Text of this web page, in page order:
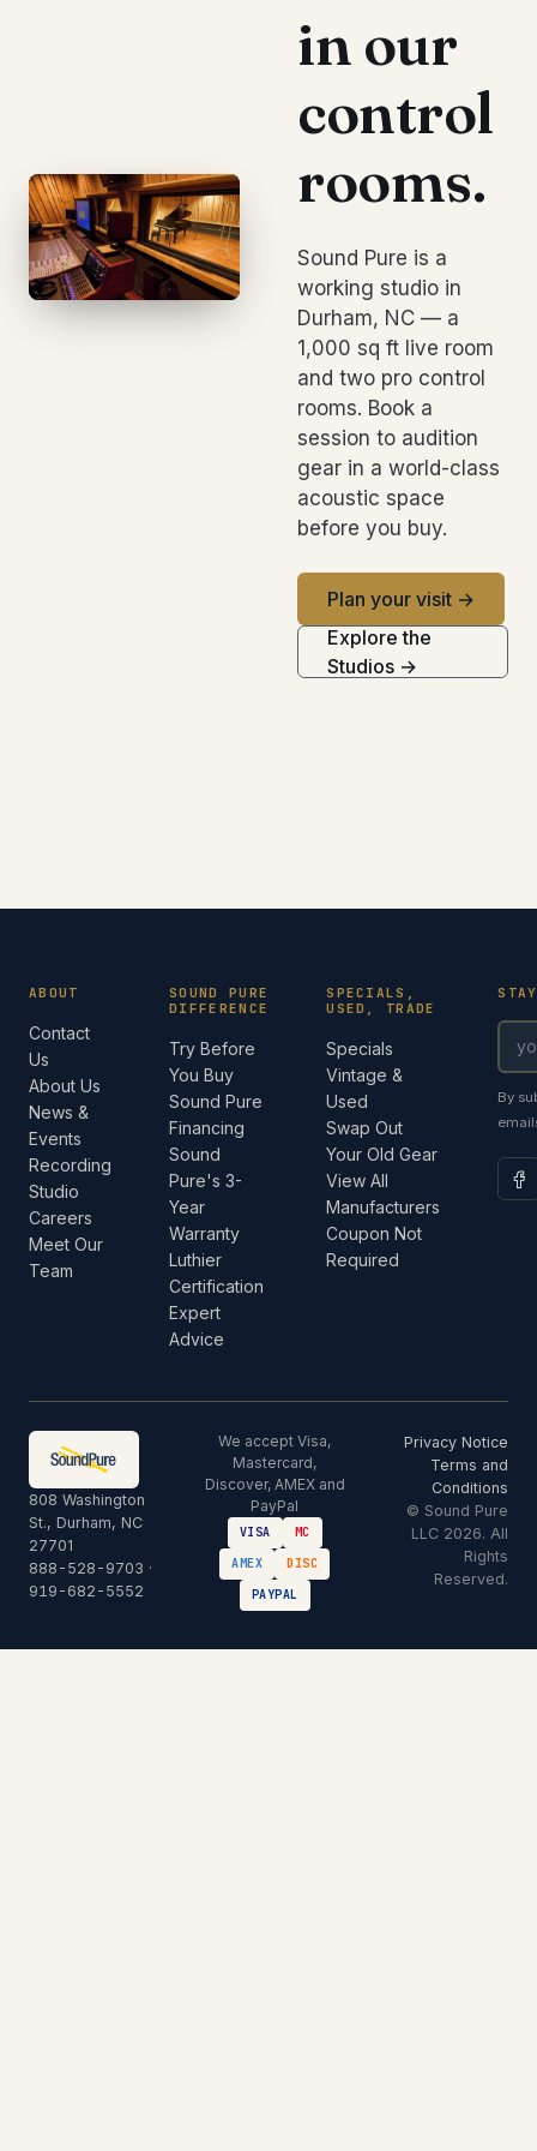
in our
control
rooms.
Sound Pure is a
working studio in
Durham, NC — a
1,000 sq ft live room
and two pro control
rooms. Book a
session to audition
gear in a world-class
acoustic space
before you buy.
Plan your visit →
Explore the
Studios →
ABOUT
Contact
Us
About Us
News &
Events
Recording
Studio
Careers
Meet Our
Team
SOUND PURE
DIFFERENCE
Try Before
You Buy
Sound Pure
Financing
Sound
Pure's 3-
Year
Warranty
Luthier
Certification
Expert
Advice
SPECIALS,
USED, TRADE
Specials
Vintage &
Used
Swap Out
Your Old Gear
View All
Manufacturers
Coupon Not
Required
By
808 Washington
St., Durham, NC
27701
888-528-9703 ·
919-682-5552
We accept Visa,
Mastercard,
Discover, AMEX and
PayPal
VISA
MC
AMEX
DISC
PAYPAL
Privacy Notice
Terms and
Conditions
© Sound Pure
LLC 2026. All
Rights
Reserved.